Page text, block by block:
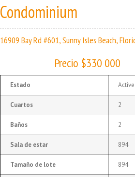
Condominium
16909 Bay Rd #601, Sunny Isles Beach,
Precio $330 000
Estado Active
Cuartos 2
Baños 2
Sala de estar 894
Tamaño de lote 894